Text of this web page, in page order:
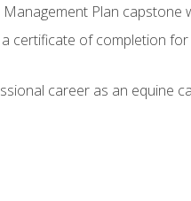
Plan
certificate of completion
career as an equine